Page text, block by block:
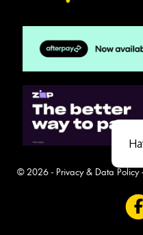
© 2026 - Privacy & Data Policy-
Close sales faster